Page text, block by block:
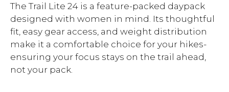
The Trail Lite 24 is a feature-packed daypack
designed with women in mind. Its thoughtful
fit, easy gear access, and weight distribution
make it a comfortable choice for your hikes-
ensuring your focus stays on the trail ahead,
not your pack.